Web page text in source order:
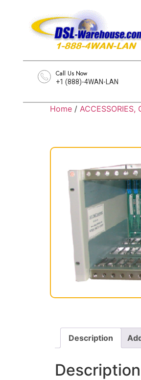
Call Us Now
+1 (888)-4WAN-LAN
Home / ACCESSORIES,
Description
Description